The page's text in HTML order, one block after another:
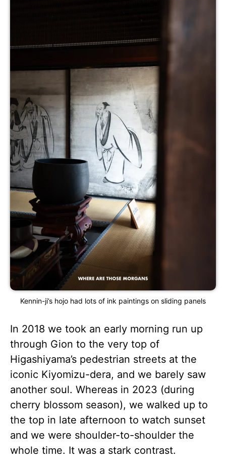
Kennin-ji’s hojo had lots of ink paintings on sliding panels
In 2018 we took an early morning run up
through Gion to the very top of
Higashiyama’s pedestrian streets at the
iconic Kiyomizu-dera, and we barely saw
another soul. Whereas in 2023 (during
cherry blossom season), we walked up to
the top in late afternoon to watch sunset
and we were shoulder-to-shoulder the
whole time. It was a stark contrast.